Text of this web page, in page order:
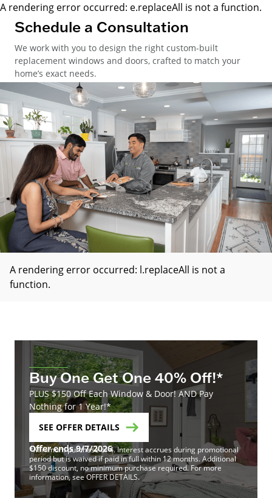
A rendering error occurred: e.replaceAll is not a function.
Schedule a Consultation
We work with you to design the right custom-built
replacement windows and doors, crafted to match your
home’s exact needs.
A rendering error occurred: l.replaceAll is not a
function.
Buy One Get One 40% Off!*
PLUS $150 Off Each Window & Door! AND Pay
Nothing for 1 Year!*
SEE OFFER DETAILS
Offer ends 9/7/2026
*Minimum purchase of 4. Interest accrues during promotional
period but is waived if paid in full within 12 months. Additional
$150 discount, no minimum purchase required. For more
information, see OFFER DETAILS.